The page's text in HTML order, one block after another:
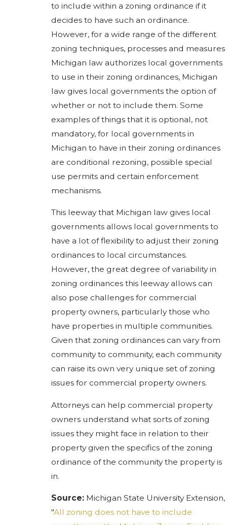
to include within a zoning ordinance if it
decides to have such an ordinance.
However, for a wide range of the different
zoning techniques, processes and measures
Michigan law authorizes local governments
to use in their zoning ordinances, Michigan
law gives local governments the option of
whether or not to include them. Some
examples of things that it is optional, not
mandatory, for local governments in
Michigan to have in their zoning ordinances
are conditional rezoning, possible special
use permits and certain enforcement
mechanisms.
This leeway that Michigan law gives local
governments allows local governments to
have a lot of flexibility to adjust their zoning
ordinances to local circumstances.
However, the great degree of variability in
zoning ordinances this leeway allows can
also pose challenges for commercial
property owners, particularly those who
have properties in multiple communities.
Given that zoning ordinances can vary from
community to community, each community
can raise its own very unique set of zoning
issues for commercial property owners.
Attorneys can help commercial property
owners understand what sorts of zoning
issues they might face in relation to their
property given the specifics of the zoning
ordinance of the community the property is
in.
Source: Michigan State University Extension,
"All zoning does not have to include